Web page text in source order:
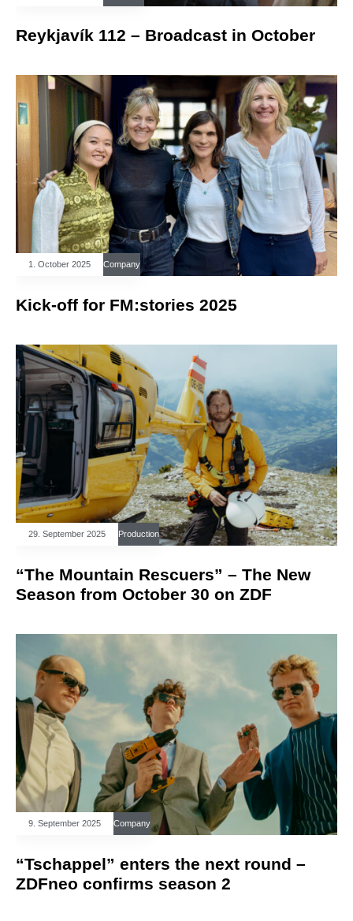
Reykjavík 112 – Broadcast in October
1. October 2025 Company
Kick-off for FM:stories 2025
29. September 2025 Production
“The Mountain Rescuers” – The New
Season from October 30 on ZDF
9. September 2025 Company
“Tschappel” enters the next round –
ZDFneo confirms season 2